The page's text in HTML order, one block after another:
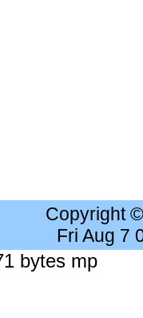
Copyright
Fri Aug 7
bytes mp